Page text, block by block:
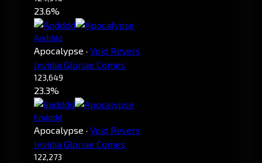
23.6%
Andddd
Apocalypse · Void Revers
Invidia Gloriae Comes
123,649
23.3%
Endddd
Apocalypse · Void Revers
Invidia Gloriae Comes
122,273